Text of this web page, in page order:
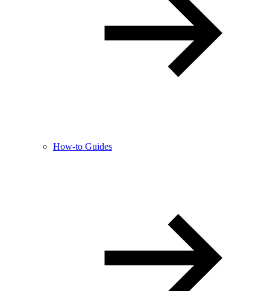
How-to Guides